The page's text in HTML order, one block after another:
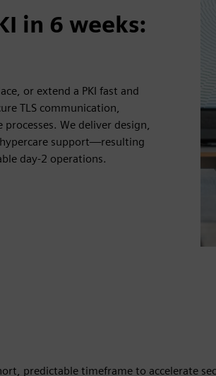
in 6 weeks:
or extend a PKI fast and
TLS communication,
We deliver design,
support—resulting
day-2 operations.
predictable timeframe to accelerate